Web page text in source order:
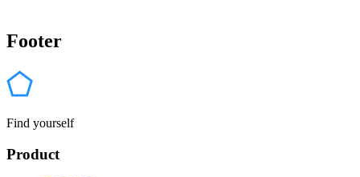
Footer
Find yourself
Product